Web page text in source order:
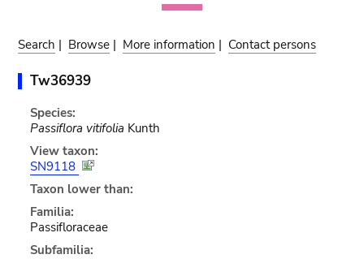
Search | Browse | More information | Contact persons
Tw36939
Species:
Passiflora vitifolia Kunth
View taxon:
SN9118
Taxon lower than:
Familia:
Passifloraceae
Subfamilia: